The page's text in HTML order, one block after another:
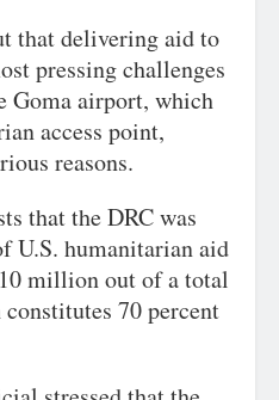
that delivering aid to
pressing challenges
Goma airport, which
access point,
reasons.
that the DRC was
U.S. humanitarian aid
million out of a total
70 percent